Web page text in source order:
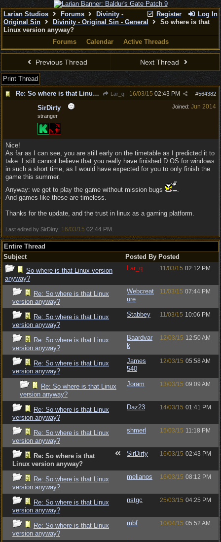
Register Log In
Larian Studios Forums
Divinity -
Original Sin
Divinity - Original Sin - General
So where is that
Linux version anyway?
Forums
Calendar Active Threads
Previous Thread Next Thread
Print Thread
Re: So where is that Linux version anyway?
Lar_q #564382
16/03/15 02:43 PM
Joined: Jun 2014
SirDirty
stranger
Nice!
As far as I can see, you are still early on the timetable as I predicted it to
take. I still cannot believe that you really have finished D:OS for windows
in such a short time, as I would have expected for you to only finish the
game this summer.
Anyway: we get to play the game without mission bugs
.
And games like these are timeless.
Thanks for the update, and the trust in linux as a gaming platform.
Last edited by SirDirty; 16/03/15 02:44 PM
Entire Thread
Subject
Posted By Posted
So where is that Linux version
anyway?
Lar_q 11/03/15 02:12 PM
Re: So where is that Linux
version anyway?
Webcreat
ure
11/03/15 07:44 PM
Re: So where is that Linux
version anyway?
Stabbey 11/03/15 10:06 PM
Re: So where is that Linux
version anyway?
Baardvar
k
12/03/15 12:50 AM
Re: So where is that Linux
version anyway?
James
540
12/03/15 05:58 AM
Re: So where is that Linux
version anyway?
Joram 13/03/15 09:09 AM
Re: So where is that Linux
version anyway?
Daz23 14/03/15 01:41 PM
Re: So where is that Linux
version anyway?
shmerl 15/03/15 11:18 PM
Re: So where is that
Linux version anyway?
SirDirty 16/03/15 02:43 PM
Re: So where is that Linux
version anyway?
melianos 16/03/15 08:12 PM
Re: So where is that Linux
version anyway?
nstgc 25/03/15 04:25 PM
Re: So where is that Linux
version anyway?
mbf 10/04/15 05:52 AM